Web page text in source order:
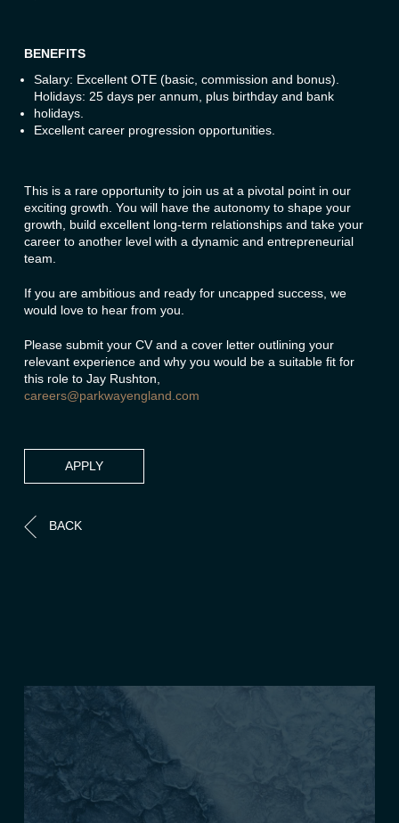
BENEFITS
Salary: Excellent OTE (basic, commission and bonus).
Holidays: 25 days per annum, plus birthday and bank
holidays.
Excellent career progression opportunities.
This is a rare opportunity to join us at a pivotal point in our
exciting growth. You will have the autonomy to shape your
growth, build excellent long-term relationships and take your
career to another level with a dynamic and entrepreneurial
team.
If you are ambitious and ready for uncapped success, we
would love to hear from you.
Please submit your CV and a cover letter outlining your
relevant experience and why you would be a suitable fit for
this role to Jay Rushton,
careers@parkwayengland.com
APPLY
BACK